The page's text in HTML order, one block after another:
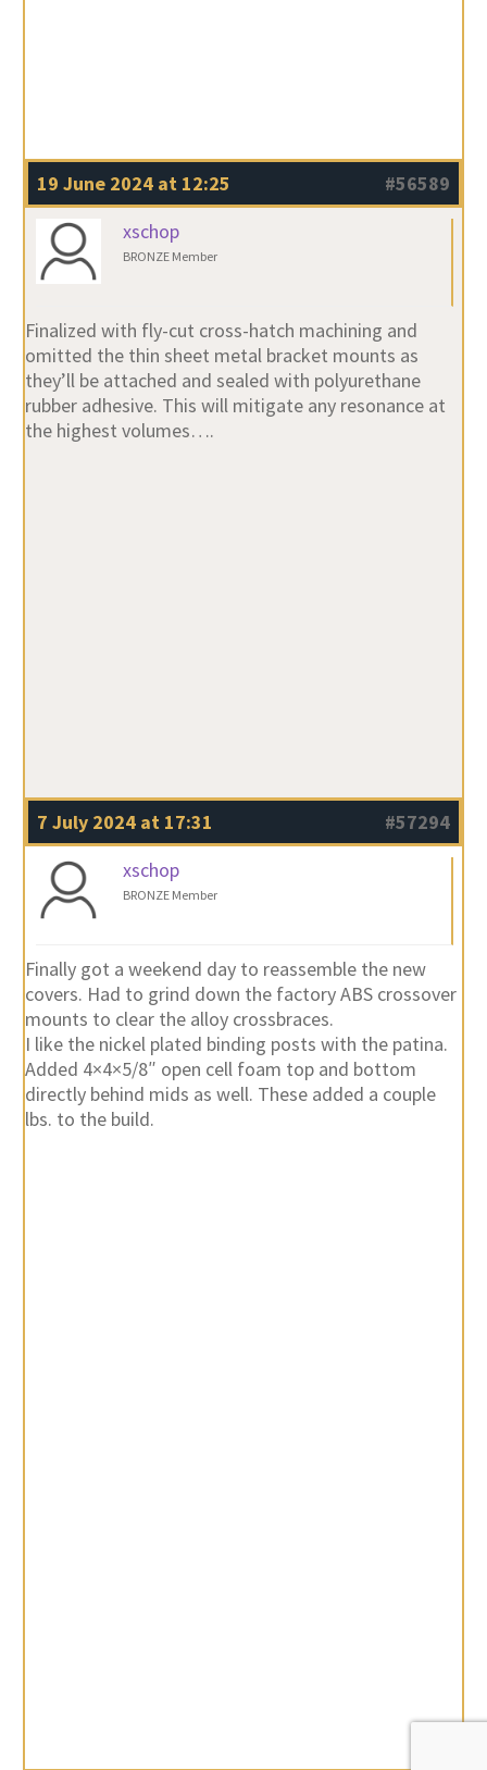
19 June 2024 at 12:25
#56589
xschop
BRONZE Member
Finalized with fly-cut cross-hatch machining and
omitted the thin sheet metal bracket mounts as
they’ll be attached and sealed with polyurethane
rubber adhesive. This will mitigate any resonance at
the highest volumes….
7 July 2024 at 17:31
#57294
xschop
BRONZE Member
Finally got a weekend day to reassemble the new
covers. Had to grind down the factory ABS crossover
mounts to clear the alloy crossbraces.
I like the nickel plated binding posts with the patina.
Added 4×4×5/8″ open cell foam top and bottom
directly behind mids as well. These added a couple
lbs. to the build.